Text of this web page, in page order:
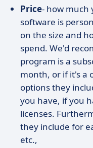
Price- how much
software is
on the size and
spend. We'd
program is a
month, or if it's a
options they
you have, if you
licenses.
they include for
etc.,